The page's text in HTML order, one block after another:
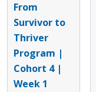
From
Survivor to
Thriver
Program |
Cohort 4 |
Week 1